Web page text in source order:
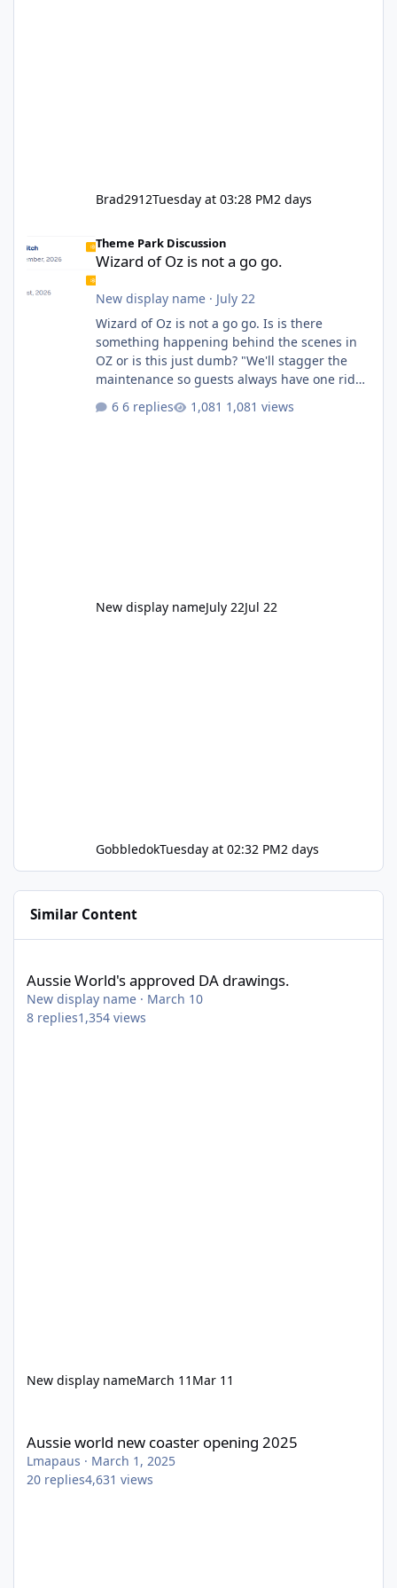
Brad2912Tuesday at 03:28 PM2 days
Theme Park Discussion
Wizard of Oz is not a go go.
New display name· July 22
Wizard of Oz is not a go go. Is is there
something happening behind the scenes in
OZ or is this just dumb? "We'll stagger the
maintenance so guests always have one ride
6 replies 1,081 views
New display nameJuly 22Jul 22
GobbledokTuesday at 02:32 PM2 days
Similar Content
Aussie World's approved DA drawings.
New display name · March 10
8 replies1,354 views
New display nameMarch 11 Mar 11
Aussie world new coaster opening 2025
Lmapaus · March 1, 2025
20 replies4,631 views